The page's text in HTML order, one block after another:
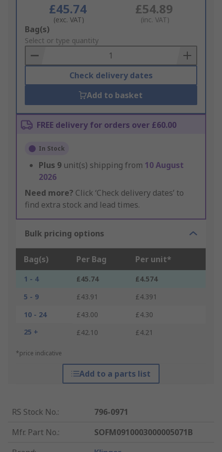
£45.74
(exc. VAT)
£54.89
(inc. VAT)
Add
to
Basket
Bag(s)
Select or type quantity
Check delivery dates
Add to basket
FREE delivery for orders over £60.00
In Stock
Plus 9 unit(s) shipping from 10 August
2026
Need more? Click ‘Check delivery dates’ to
find extra stock and lead times.
Bulk pricing options
Bag(s) Per Bag Per unit*
1 - 4 £45.74
£4.574
5 - 9
£43.91
£4.391
10 - 24
£43.00
£4.30
25 +
£42.10 £4.21
*price indicative
Add to a parts list
RS Stock No.:
796-0971
Mfr. Part No.:
SOFM0910003000005071B